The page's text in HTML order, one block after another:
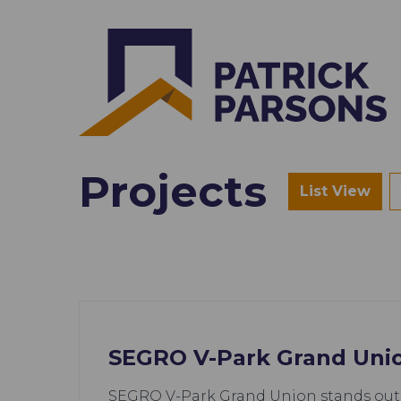
Projects List View
SEGRO V-Park Grand
SEGRO V-Park Grand Union stands